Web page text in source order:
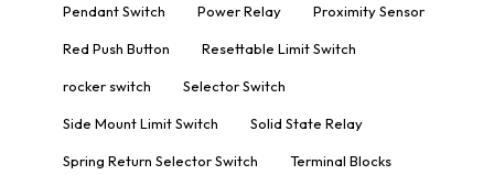
Pendant Switch Power Relay Proximity Sensor
Red Push Button Resettable Limit Switch
rocker switch Selector Switch
Side Mount Limit Switch Solid State Relay
Spring Return Selector Switch Terminal Blocks